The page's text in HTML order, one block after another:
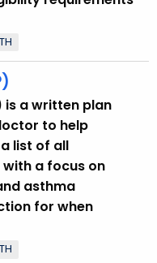
is a written plan
to help
list of all
a focus on
asthma
for when